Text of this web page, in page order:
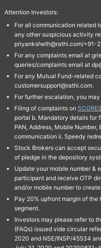
Attention Investors:
For all communication related
any other suspicious activity
priyanksheth@rathi.com/+91-
For any complaints email at
queries/complaints email at
For any Mutual Fund-related
customersupport@rathi.com.
For further escalation, you
Filing of complaints on SCORES
portal b. Mandatory details for
PAN, Address, Mobile
communication ii. Speedy
Stock Brokers can accept
of pledge in the depository
Update your mobile number &
participant and receive OTP
and/or mobile number to
Pay 20% upfront margin of
segment.
Investors may please refer to
(FAQs) issued vide circular
2020 and NSE/INSP/45534